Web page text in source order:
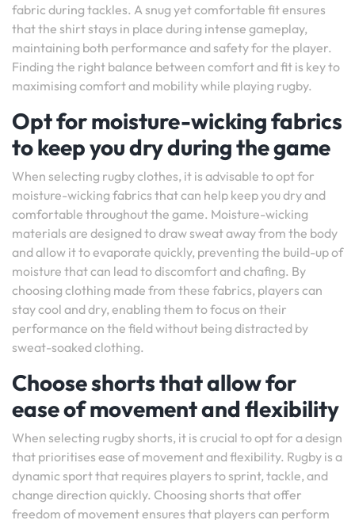
fabric during tackles. A snug yet comfortable fit ensures
that the shirt stays in place during intense gameplay,
maintaining both performance and safety for the player.
Finding the right balance between comfort and fit is key to
maximising comfort and mobility while playing rugby.
Opt for moisture-wicking fabrics
to keep you dry during the game
When selecting rugby clothes, it is advisable to opt for
moisture-wicking fabrics that can help keep you dry and
comfortable throughout the game. Moisture-wicking
materials are designed to draw sweat away from the body
and allow it to evaporate quickly, preventing the build-up of
moisture that can lead to discomfort and chafing. By
choosing clothing made from these fabrics, players can
stay cool and dry, enabling them to focus on their
performance on the field without being distracted by
sweat-soaked clothing.
Choose shorts that allow for
ease of movement and flexibility
When selecting rugby shorts, it is crucial to opt for a design
that prioritises ease of movement and flexibility. Rugby is a
dynamic sport that requires players to sprint, tackle, and
change direction quickly. Choosing shorts that offer
freedom of movement ensures that players can perform